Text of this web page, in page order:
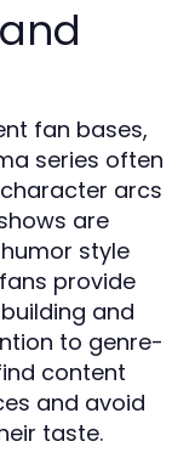
fan bases,
series often
arcs
are
style
provide
and
to genre-
content
and avoid
taste.